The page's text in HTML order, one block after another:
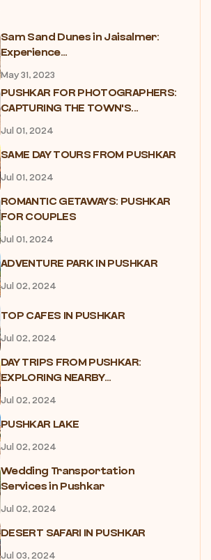
Sam Sand Dunes in Jaisalmer:
Experience...
May 31, 2023
PUSHKAR FOR PHOTOGRAPHERS:
CAPTURING THE TOWN'S...
Jul 01, 2024
SAME DAY TOURS FROM PUSHKAR
Jul 01, 2024
ROMANTIC GETAWAYS: PUSHKAR
FOR COUPLES
Jul 01, 2024
ADVENTURE PARK IN PUSHKAR
Jul 02, 2024
TOP CAFES IN PUSHKAR
Jul 02, 2024
DAY TRIPS FROM PUSHKAR:
EXPLORING NEARBY...
Jul 02, 2024
PUSHKAR LAKE
Jul 02, 2024
Wedding Transportation
Services in Pushkar
Jul 02, 2024
DESERT SAFARI IN PUSHKAR
Jul 03, 2024